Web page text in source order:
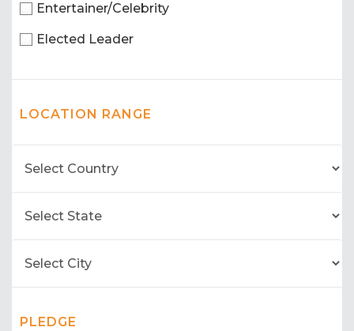
Entertainer/Celebrity
Elected Leader
LOCATION RANGE
PLEDGE